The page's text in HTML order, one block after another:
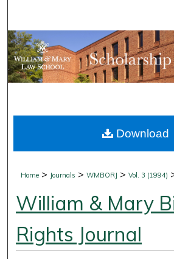
Browse
My Account
Digital Commons
Home > Journals >WMBORJ >Vol. 3 (1994)
William & Mary
Rights Journal
Download